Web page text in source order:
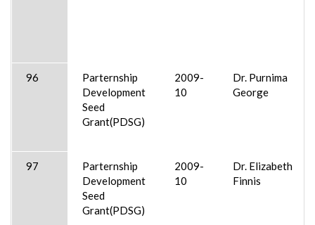
96
Parternship
Development
Seed
Grant(PDSG)
2009-
10
Dr. Purnima
George
97
Parternship
Development
Seed
Grant(PDSG)
2009-
10
Dr. Elizabeth
Finnis